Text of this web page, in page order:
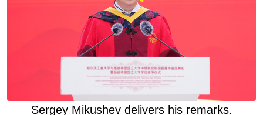
Sergey Mikushev delivershis remarks.